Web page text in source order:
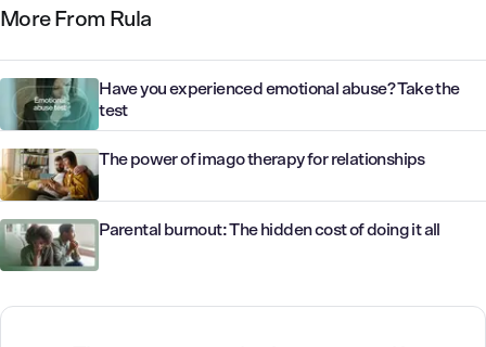
More From Rula
Have you experienced emotional abuse? Take the
test
The power of imago therapy for relationships
Parental burnout: The hidden cost of doing it all